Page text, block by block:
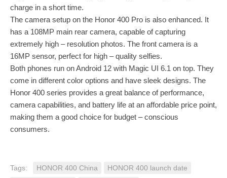
charge in a short time.
The camera setup on the Honor 400 Pro is also enhanced. It
has a 108MP main rear camera, capable of capturing
extremely high – resolution photos. The front camera is a
16MP sensor, perfect for high – quality selfies.
Both phones run on Android 12 with Magic UI 6.1 on top. They
come in different color options and have sleek designs. The
Honor 400 series provides a great balance of performance,
camera capabilities, and battery life at an affordable price point,
making them a good choice for budget – conscious
consumers.
Tags: HONOR 400 China
HONOR 400 launch date